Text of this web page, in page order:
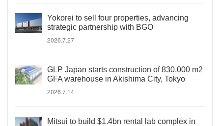
Yokorei to sell four properties, advancing
strategic partnership with BGO
2026.7.27
GLP Japan starts construction of 830,000 m2
GFA warehouse in Akishima City, Tokyo
2026.7.14
Mitsui to build $1.4bn rental lab complex in